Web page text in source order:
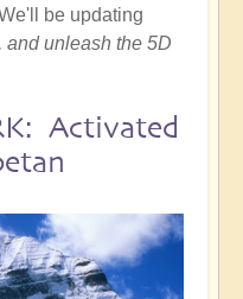
be updating
and unleash the 5D
Activated